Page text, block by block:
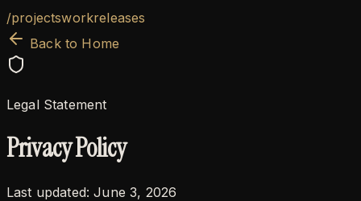
/projectsworkreleases
Back to Home
Legal Statement
Privacy Policy
Last updated:June 3, 2026